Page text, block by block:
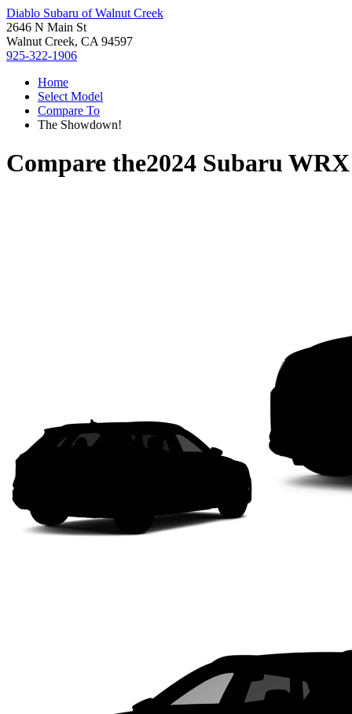
Diablo Subaru of Walnut Creek
2646 N Main St
Walnut Creek, CA 94597
925-322-1906
Home
Select Model
Compare To
The Showdown!
Compare the2024 Subaru WRX